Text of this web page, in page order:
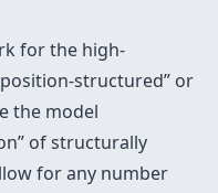
for the high-
structured” or
the model
of structurally
for any number